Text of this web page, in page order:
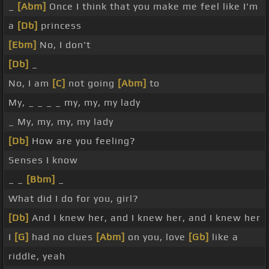
[Abm] Once I think that you make me feel like I'm
a [Db] princess
[Ebm] No, I don't
[Db]
No, I am [C] not going [Abm] to
My, _ _ _ _ my, my, my lady
_ My, my, my, my lady
[Db] How are you feeling?
Senses I know
[Bbm]
What did I do for you, girl?
[Db] And I knew her, and I knew her, and I knew her
I [G] had no clues [Abm] on you, love [Gb] like a
riddle, yeah